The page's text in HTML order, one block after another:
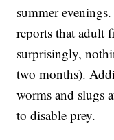
summer
reports that adult
surprisingly,
two months).
worms and slugs
to disable prey.